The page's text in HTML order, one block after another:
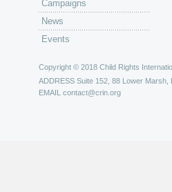
Campaigns
News
Events
Copyright © 2018 Child Rights
ADDRESS Suite 152, 88 Lower Marsh,
EMAIL contact@crin.org